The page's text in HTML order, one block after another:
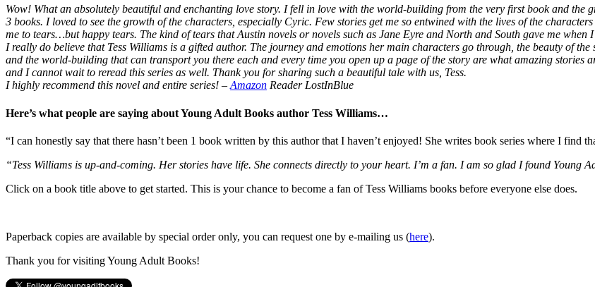
Wow! What an absolutely beautiful and enchanting love story. I fell in love with the world-building from the very first book and
3 books. I loved to see the growth of the characters, especially Cyric. Few stories get me so entwined with the lives of the
me to tears…but happy tears. The kind of tears that Austin novels or novels such as Jane Eyre and North and South gave me when
I really do believe that Tess Williams is a gifted author. The journey and emotions her main characters go through, the beauty of
and the world-building that can transport you there each and every time you open up a page of the story are what amazing stories
and I cannot wait to reread this series as well. Thank you for sharing such a beautiful tale with us, Tess.
I highly recommend this novel and entire series! –Amazon Reader LostInBlue
Here’s what people are saying about Young Adult Books author Tess Williams…
“I can honestly say that there hasn’t been 1 book written by this author that I haven’t enjoyed! She writes book series where I find
“Tess Williams is up-and-coming. Her stories have life. She connects directly to your heart. I’m a fan. I am so glad I found Young
Click on a book title above to get started. This is your chance to become a fan of Tess Williams books before everyone else does.
Paperback copies are available by special order only, you can request one by e-mailing us (here).
Thank you for visiting Young Adult Books!